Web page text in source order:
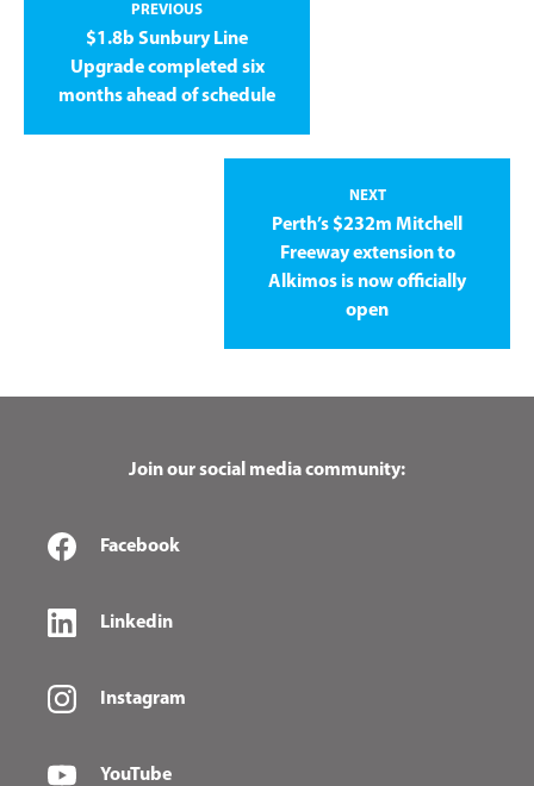
PREVIOUS
$1.8b Sunbury Line
Upgrade completed six
months ahead of schedule
NEXT
Perth’s $232m Mitchell
Freeway extension to
Alkimos is now officially
open
Join our social media community:
Facebook
Linkedin
Instagram
YouTube